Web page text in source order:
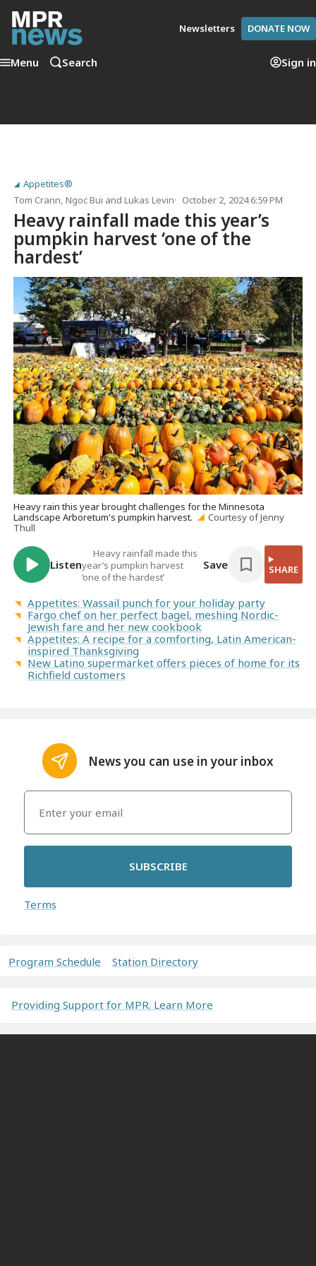
Newsletters DONATE NOW
Menu Search Sign in
Appetites®
Tom Crann,Ngoc Bui andLukas Levin October 2, 2024 6:59 PM
Heavy rainfall made this year’s
pumpkin harvest ‘one of the
hardest’
Heavy rain this year brought challenges for the Minnesota
Landscape Arboretum's pumpkin harvest.
Courtesy of Jenny
Thull
Listen
Heavy rainfall made this
year’s pumpkin harvest
‘one of the hardest’
Save SHARE
Appetites: Wassail punch for your holiday party
Fargo chef on her perfect bagel, meshing Nordic-
Jewish fare and her new cookbook
Appetites: A recipe for a comforting, Latin American-
inspired Thanksgiving
New Latino supermarket offers pieces of home for its
Richfield customers
News you can use in your inbox
SUBSCRIBE
Terms
Program Schedule Station Directory
Providing Support for MPR. Learn More